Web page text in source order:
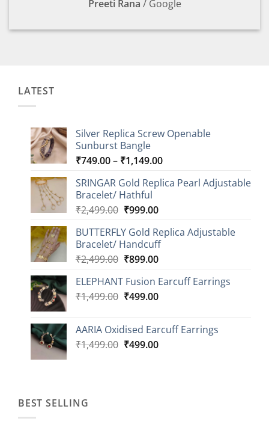
Preeti Rana / Google
LATEST
Silver Replica Screw Openable
Sunburst Bangle
₹749.00– ₹1,149.00Price
₹749.00
SRINGAR Gold Replica Pearl Adjustable
Bracelet/ Hathful
₹2,499.00 Original
was:
₹2,499.00.
₹999.00Current
is:
₹999.00.
BUTTERFLY Gold Replica Adjustable
Bracelet/ Handcuff
₹2,499.00 Original
was:
₹2,499.00.
₹899.00Current
is:
₹899.00.
ELEPHANT Fusion Earcuff Earrings
₹1,499.00 Original
₹1,499.00.
₹499.00Current
₹499.00.
AARIA Oxidised Earcuff Earrings
₹1,499.00 Original
₹499.00Current
BEST SELLING